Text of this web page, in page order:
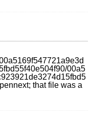
00a5
that file was a